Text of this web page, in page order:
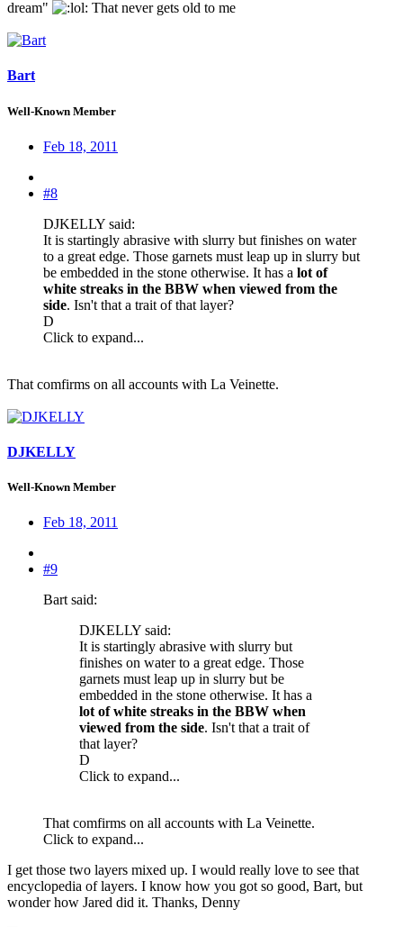
dream" : That never gets old to me
Bart
Well-Known Member
Feb 18, 2011
#8
DJKELLY said:
It is startingly abrasive with slurry but finishes on water
to a great edge. Those garnets must leap up in slurry but
be embedded in the stone otherwise. It has a lot of
white streaks in the BBW when viewed from the
side. Isn't that a trait of that layer?
D
Click to expand...
That comfirms on all accounts with La Veinette.
DJKELLY
Well-Known Member
Feb 18, 2011
#9
Bart said:
DJKELLY said:
It is startingly abrasive with slurry but
finishes on water to a great edge. Those
garnets must leap up in slurry but be
embedded in the stone otherwise. It has a
lot of white streaks in the BBW when
viewed from the side. Isn't that a trait of
that layer?
D
Click to expand...
That comfirms on all accounts with La Veinette.
Click to expand...
I get those two layers mixed up. I would really love to see that
encyclopedia of layers. I know how you got so good, Bart, but
wonder how Jared did it. Thanks, Denny